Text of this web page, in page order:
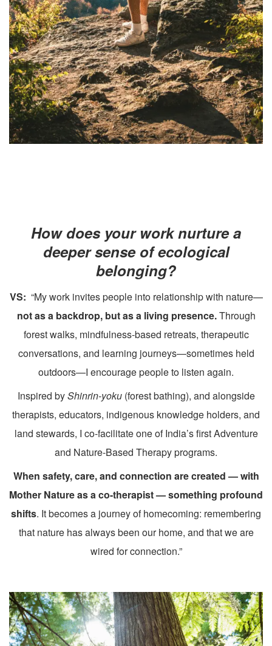
How does your work nurture a
deeper sense of ecological
belonging?
VS: “My work invites people into relationship with nature—
not as a backdrop, but as a living presence.Through
forest walks, mindfulness-based retreats, therapeutic
conversations, and learning journeys—sometimes held
outdoors—I encourage people to listen again.
Inspired byShinrin-yoku(forest bathing), and alongside
therapists, educators, indigenous knowledge holders, and
land stewards, I co-facilitate one of India’s first Adventure
and Nature-Based Therapy programs.
When safety, care, and connection are created — with
Mother Nature as a co-therapist — something profound
shifts. It becomes a journey of homecoming: remembering
that nature has always been our home, and that we are
wired for connection.”